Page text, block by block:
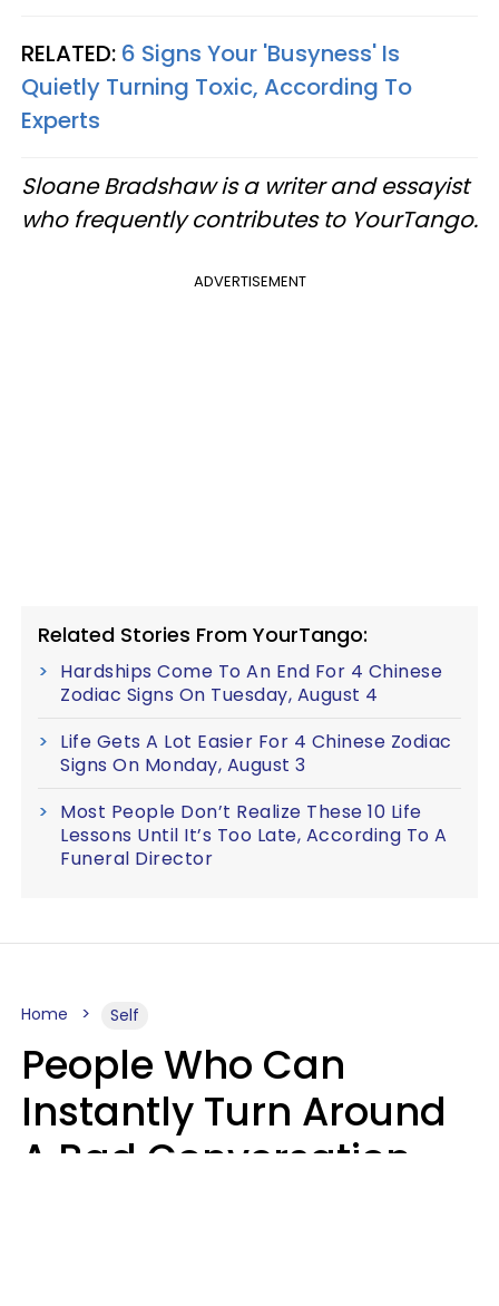
RELATED: 6 Signs Your 'Busyness' Is
Quietly Turning Toxic, According To
Experts
Sloane Bradshaw is a writer and essayist
who frequently contributes to YourTango.
ADVERTISEMENT
Related Stories From YourTango:
Hardships Come To An End For 4 Chinese
Zodiac Signs On Tuesday, August 4
Life Gets A Lot Easier For 4 Chinese Zodiac
Signs On Monday, August 3
Most People Don’t Realize These 10 Life
Lessons Until It’s Too Late, According To A
Funeral Director
Home Self
People Who Can
Instantly Turn Around
A Bad Conversation